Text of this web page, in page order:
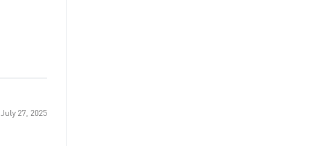
July 27, 2025